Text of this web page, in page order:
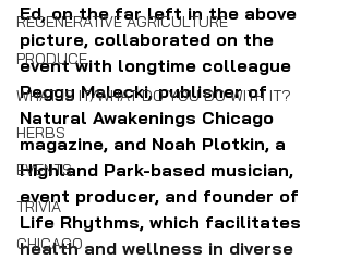
REGENERATIVE AGRICULTURE
PRODUCE
WHAT IS IT/WHAT DO YOU DO WITH IT?
HERBS
EVENTS
TRIVIA
CHICAGO
Ed, on the far left in the above
picture, collaborated on the
event with longtime colleague
Peggy Malecki, publisher of
Natural Awakenings Chicago
magazine, and Noah Plotkin, a
Highland Park-based musician,
event producer, and founder of
Life Rhythms, which facilitates
health and wellness in diverse